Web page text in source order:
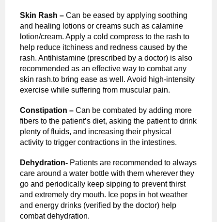
Skin Rash –Can be eased by applying soothing
and healing lotions or creams such as calamine
lotion/cream. Apply a cold compress to the rash to
help reduce itchiness and redness caused by the
rash. Antihistamine (prescribed by a doctor) is also
recommended as an effective way to combat any
skin rash.to bring ease as well. Avoid high-intensity
exercise while suffering from muscular pain.
Constipation – Can be combated by adding more
fibers to the patient’s diet, asking the patient to drink
plenty of fluids, and increasing their physical
activity to trigger contractions in the intestines.
Dehydration- Patients are recommended to always
care around a water bottle with them wherever they
go and periodically keep sipping to prevent thirst
and extremely dry mouth. Ice pops in hot weather
and energy drinks (verified by the doctor) help
combat dehydration.